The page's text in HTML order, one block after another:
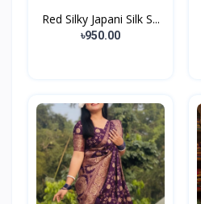
Red Silky Japani Silk S...
৳950.00